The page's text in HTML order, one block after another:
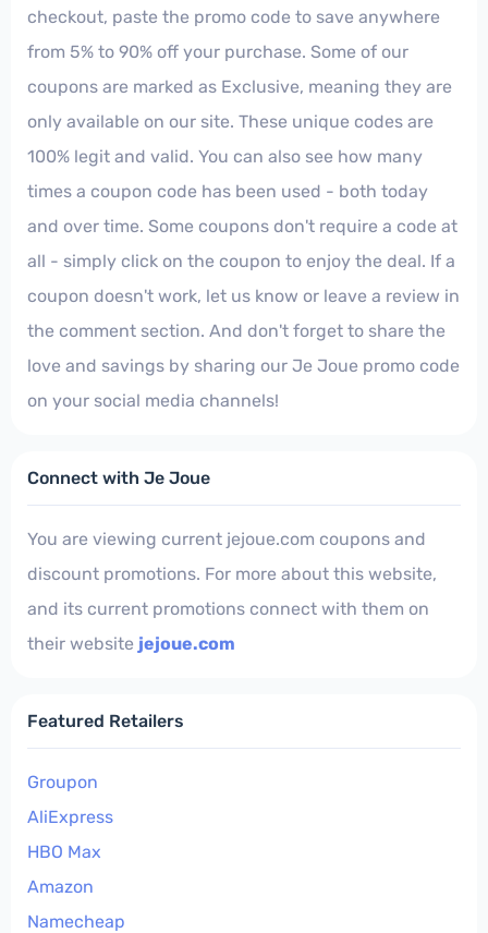
checkout, paste the promo code to save anywhere
from 5% to 90% off your purchase. Some of our
coupons are marked as Exclusive, meaning they are
only available on our site. These unique codes are
100% legit and valid. You can also see how many
times a coupon code has been used - both today
and over time. Some coupons don't require a code at
all - simply click on the coupon to enjoy the deal. If a
coupon doesn't work, let us know or leave a review in
the comment section. And don't forget to share the
love and savings by sharing our Je Joue promo code
on your social media channels!
Connect with Je Joue
You are viewing current jejoue.com coupons and
discount promotions. For more about this website,
and its current promotions connect with them on
their website jejoue.com
Featured Retailers
Groupon
AliExpress
HBO Max
Amazon
Namecheap